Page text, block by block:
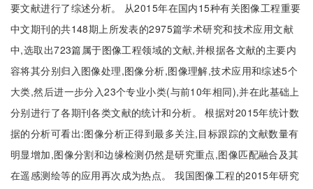
要文献进行了综述分析。 从2015年在国内15种有关图像工程重要
中文期刊的共148期上所发表的2975篇学术研究和技术应用文献
中,选取出723篇属于图像工程领域的文献,并根据各文献的主要内
容将其分别归入图像处理,图像分析,图像理解,技术应用和综述5个
大类,然后进一步分入23个专业小类(与前10年相同),并在此基础上
分别进行了各期刊各类文献的统计和分析。 根据对2015年统计数
据的分析可看出:图像分析正得到最多关注,目标跟踪的文献数量有
明显增加,图像分割和边缘检测仍然是研究重点,图像匹配融合及其
在遥感测绘等的应用再次成为热点。 我国图像工程的2015年研究